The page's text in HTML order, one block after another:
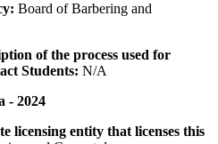
Board of Barbering and
of the process used for
Students: N/A
- 2024
licensing entity that licenses this